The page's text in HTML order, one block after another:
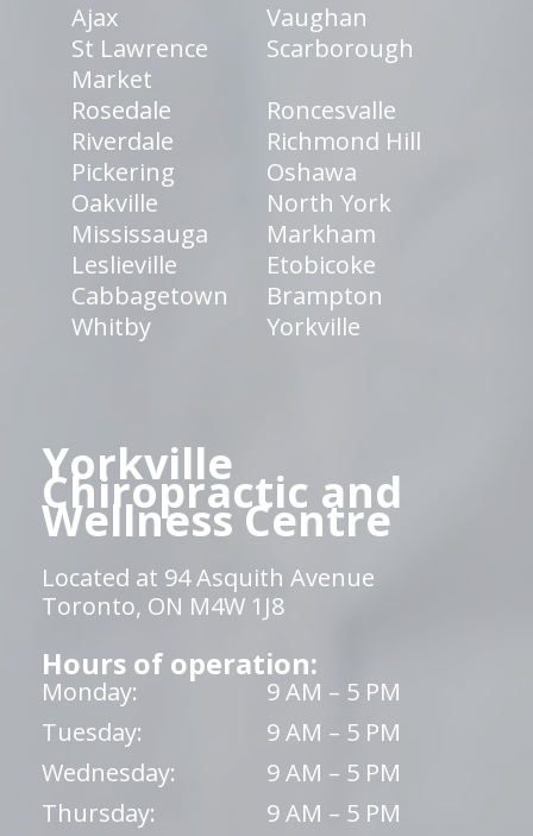
Ajax
Vaughan
St Lawrence
Market
Scarborough
Rosedale
Roncesvalle
Riverdale
Richmond Hill
Pickering
Oshawa
Oakville
North York
Mississauga
Markham
Leslieville
Etobicoke
Cabbagetown
Brampton
Whitby
Yorkville
Yorkville
Chiropractic and
Wellness Centre
Located at 94 Asquith Avenue
Toronto, ON M4W 1J8
Hours of operation:
Monday:
9 AM – 5 PM
Tuesday:
9 AM – 5 PM
Wednesday:
9 AM – 5 PM
Thursday:
9 AM – 5 PM